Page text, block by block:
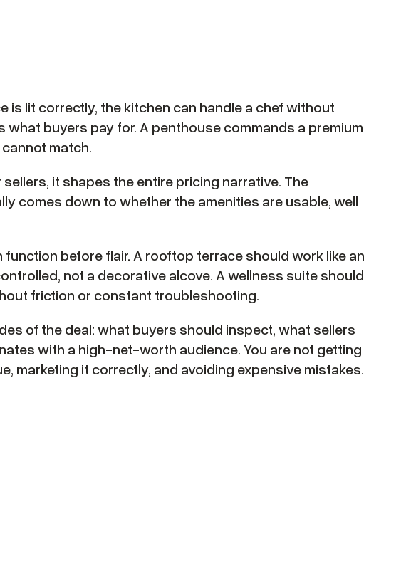
is lit correctly, the kitchen can handle a chef without
buyers pay for. A penthouse commands a premium
match.
it shapes the entire pricing narrative. The
comes down to whether the amenities are usable, well
function before flair. A rooftop terrace should work like an
not a decorative alcove. A wellness suite should
friction or constant troubleshooting.
of the deal: what buyers should inspect, what sellers
with a high-net-worth audience. You are not getting
marketing it correctly, and avoiding expensive mistakes.